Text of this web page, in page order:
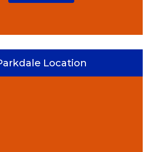
Location